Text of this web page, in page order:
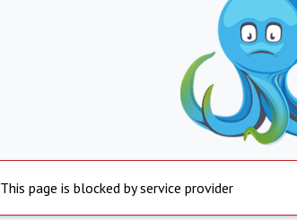
This page is blocked by service provider